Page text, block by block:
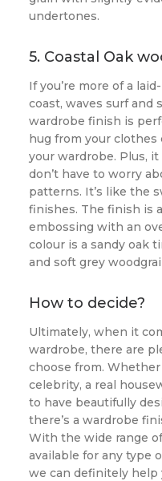
undertones.
5. Coastal Oak
If you’re more of a
coast, waves surf and
wardrobe finish is
hug from your
your wardrobe. Plus,
don’t have to worry
patterns. It’s like the
finishes. The finish is
embossing with an
colour is a sandy oak
and soft grey
How to decide?
Ultimately, when it
wardrobe, there are
choose from.
celebrity, a real
to have beautifully
there’s a wardrobe
With the wide range
available for any type
we can definitely help